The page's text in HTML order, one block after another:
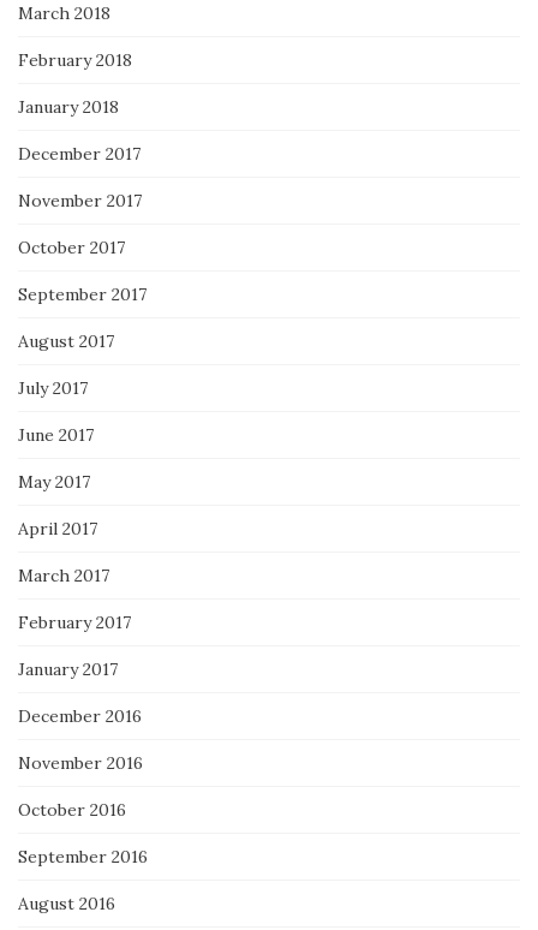
March 2018
February 2018
January 2018
December 2017
November 2017
October 2017
September 2017
August 2017
July 2017
June 2017
May 2017
April 2017
March 2017
February 2017
January 2017
December 2016
November 2016
October 2016
September 2016
August 2016